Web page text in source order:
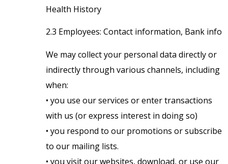
Health History
2.3 Employees: Contact information, Bank info
We may collect your personal data directly or
indirectly through various channels, including
when:
• you use our services or enter transactions
with us (or express interest in doing so)
• you respond to our promotions or subscribe
to our mailing lists.
• you visit our websites, download, or use our